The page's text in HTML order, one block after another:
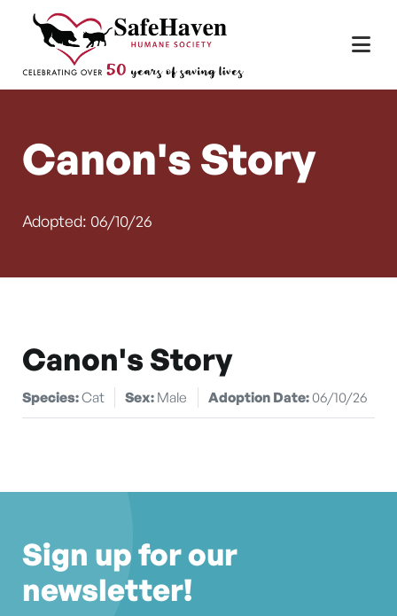
Skip to content
Main Navigation
Canon's Story
Adopted: 06/10/26
Canon's Story
Species:Cat Sex: Male Adoption Date:06/10/26
Sign up for our
newsletter!